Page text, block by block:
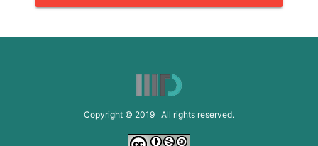
Copyright © 2019 All rights reserved.